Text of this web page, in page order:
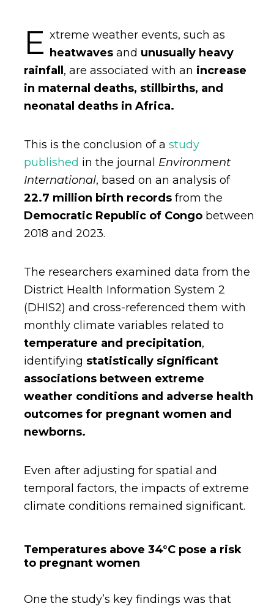
E xtreme weather events, such as
heatwavesand unusually heavy
rainfall, are associated with an increase
in maternal deaths, stillbirths, and
neonatal deaths in Africa.
This is the conclusion of a study
published in the journal Environment
International, based on an analysis of
22.7 million birth recordsfrom the
Democratic Republic of Congobetween
2018 and 2023.
The researchers examined data from the
District Health Information System 2
(DHIS2) and cross-referenced them with
monthly climate variables related to
temperature and precipitation,
identifying statistically significant
associations between extreme
weather conditions and adverse health
outcomes for pregnant women and
newborns.
Even after adjusting for spatial and
temporal factors, the impacts of extreme
climate conditions remained significant.
Temperatures above 34°C pose a risk
to pregnant women
One the study’s key findings was that
Captcha obrigatório
Seu e-mail foi cadastrado com sucesso!